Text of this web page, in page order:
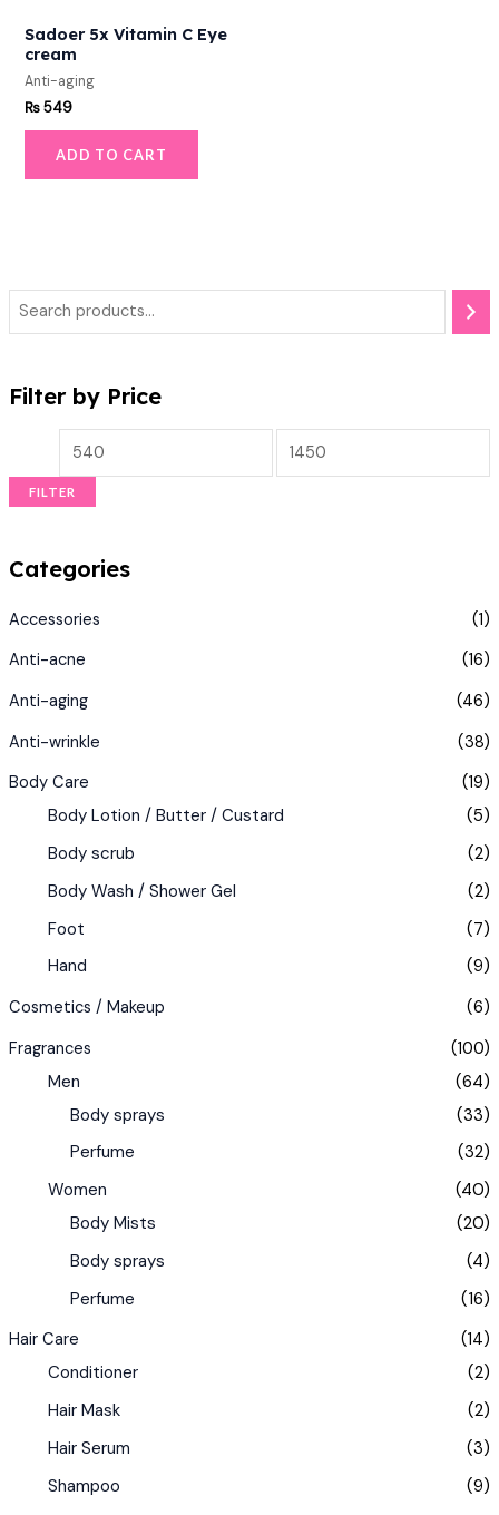
Filter by Price
FILTER
Categories
Accessories
(1)
Anti-acne
(16)
Anti-aging
(46)
Anti-wrinkle
(38)
Body Care
(19)
Body Lotion / Butter / Custard
(5)
Body scrub
(2)
Body Wash / Shower Gel
(2)
Foot
(7)
Hand
(9)
Cosmetics / Makeup
(6)
Fragrances
(100)
Men
(64)
Body sprays
(33)
Perfume
(32)
Women
(40)
Body Mists
(20)
Body sprays
(4)
Perfume
(16)
Hair Care (14)
Conditioner
(2)
Hair Mask
(2)
Hair Serum
(3)
Shampoo
(9)
Sadoer 5x Vitamin C Eye
cream
Anti-aging
₨549
ADD TO CART